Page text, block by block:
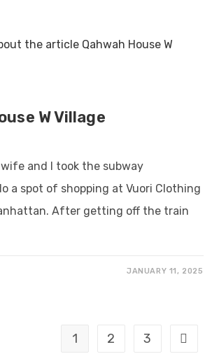
W Village
and I took the subway
a spot of shopping at Vuori Clothing
After getting off the train
JANUARY 11, 2025
1 2 3